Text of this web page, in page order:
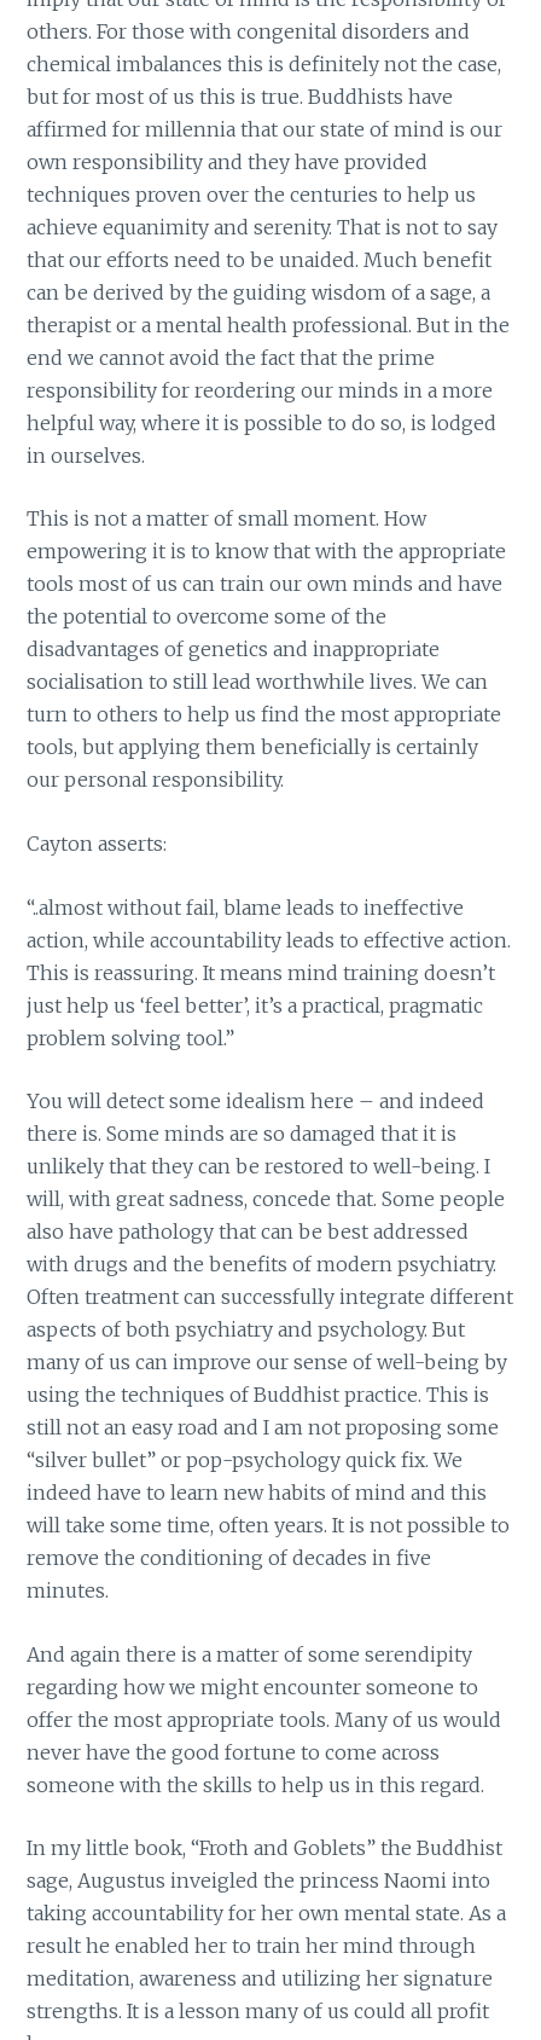
others. For those with congenital disorders and
chemical imbalances this is definitely not the case,
but for most of us this is true. Buddhists have
affirmed for millennia that our state of mind is our
own responsibility and they have provided
techniques proven over the centuries to help us
achieve equanimity and serenity. That is not to say
that our efforts need to be unaided. Much benefit
can be derived by the guiding wisdom of a sage, a
therapist or a mental health professional. But in the
end we cannot avoid the fact that the prime
responsibility for reordering our minds in a more
helpful way, where it is possible to do so, is lodged
in ourselves.
This is not a matter of small moment. How
empowering it is to know that with the appropriate
tools most of us can train our own minds and have
the potential to overcome some of the
disadvantages of genetics and inappropriate
socialisation to still lead worthwhile lives. We can
turn to others to help us find the most appropriate
tools, but applying them beneficially is certainly
our personal responsibility.
Cayton asserts:
“..almost without fail, blame leads to ineffective
action, while accountability leads to effective action.
This is reassuring. It means mind training doesn’t
just help us ‘feel better’, it’s a practical, pragmatic
problem solving tool.”
You will detect some idealism here – and indeed
there is. Some minds are so damaged that it is
unlikely that they can be restored to well-being. I
will, with great sadness, concede that. Some people
also have pathology that can be best addressed
with drugs and the benefits of modern psychiatry.
Often treatment can successfully integrate different
aspects of both psychiatry and psychology. But
many of us can improve our sense of well-being by
using the techniques of Buddhist practice. This is
still not an easy road and I am not proposing some
“silver bullet” or pop-psychology quick fix. We
indeed have to learn new habits of mind and this
will take some time, often years. It is not possible to
remove the conditioning of decades in five
minutes.
And again there is a matter of some serendipity
regarding how we might encounter someone to
offer the most appropriate tools. Many of us would
never have the good fortune to come across
someone with the skills to help us in this regard.
In my little book, “Froth and Goblets” the Buddhist
sage, Augustus inveigled the princess Naomi into
taking accountability for her own mental state. As a
result he enabled her to train her mind through
meditation, awareness and utilizing her signature
strengths. It is a lesson many of us could all profit